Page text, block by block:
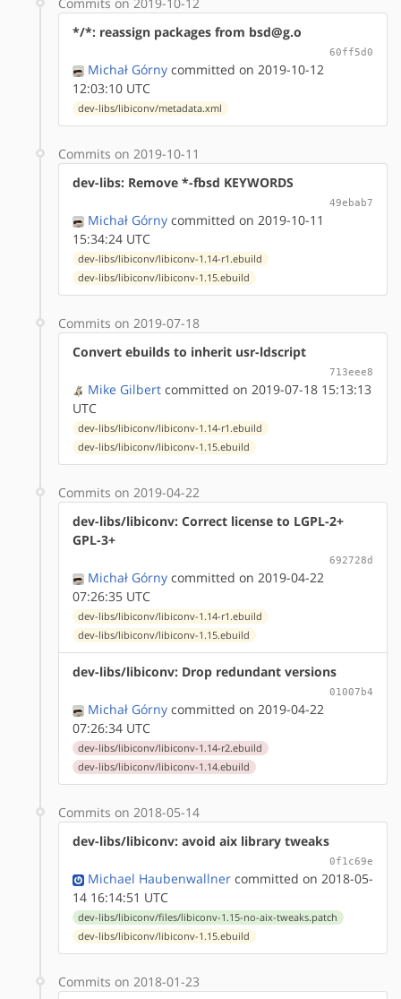
*/*: reassign packages from bsd@g.o
60ff5d0
Michał Górny committed on 2019-10-12
12:03:10 UTC
dev-libs/libiconv/metadata.xml
Commits on 2019-10-11
dev-libs: Remove *-fbsd KEYWORDS
49ebab7
Michał Górny committed on 2019-10-11
15:34:24 UTC
dev-libs/libiconv/libiconv-1.14-r1.ebuild
dev-libs/libiconv/libiconv-1.15.ebuild
Commits on 2019-07-18
Convert ebuilds to inherit usr-ldscript
713eee8
Mike Gilbert committed on 2019-07-18 15:13:13
UTC
dev-libs/libiconv/libiconv-1.14-r1.ebuild
dev-libs/libiconv/libiconv-1.15.ebuild
Commits on 2019-04-22
dev-libs/libiconv: Correct license to LGPL-2+
GPL-3+
692728d
Michał Górny committed on 2019-04-22
07:26:35 UTC
dev-libs/libiconv/libiconv-1.14-r1.ebuild
dev-libs/libiconv/libiconv-1.15.ebuild
dev-libs/libiconv: Drop redundant versions
01007b4
Michał Górny committed on 2019-04-22
07:26:34 UTC
dev-libs/libiconv/libiconv-1.14-r2.ebuild
dev-libs/libiconv/libiconv-1.14.ebuild
Commits on 2018-05-14
dev-libs/libiconv: avoid aix library tweaks
0f1c69e
Michael Haubenwallner committed on 2018-05-
14 16:14:51 UTC
dev-libs/libiconv/files/libiconv-1.15-no-aix-tweaks.patch
dev-libs/libiconv/libiconv-1.15.ebuild
Commits on 2018-01-23